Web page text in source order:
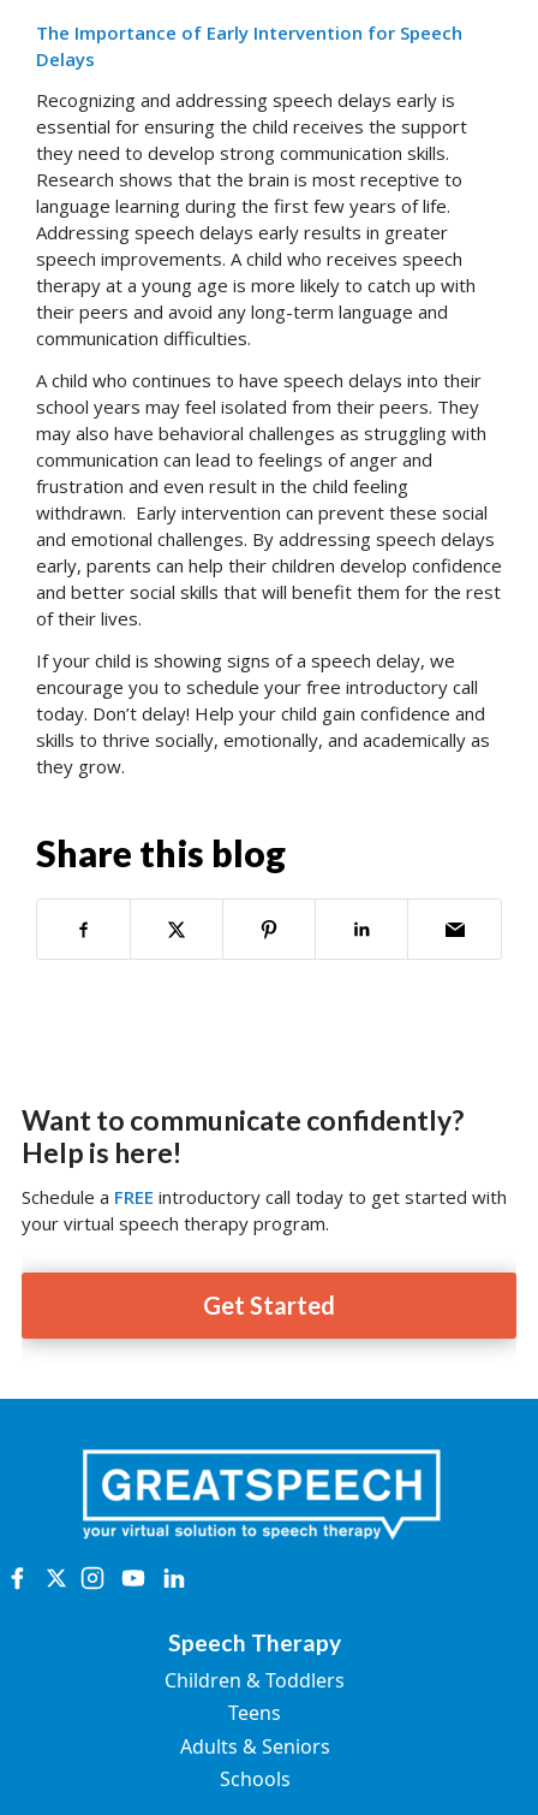
The Importance of Early Intervention for Speech
Delays
Recognizing and addressing speech delays early is
essential for ensuring the child receives the support
they need to develop strong communication skills.
Research shows that the brain is most receptive to
language learning during the first few years of life.
Addressing speech delays early results in greater
speech improvements. A child who receives speech
therapy at a young age is more likely to catch up with
their peers and avoid any long-term language and
communication difficulties.
A child who continues to have speech delays into their
school years may feel isolated from their peers. They
may also have behavioral challenges as struggling with
communication can lead to feelings of anger and
frustration and even result in the child feeling
withdrawn. Early intervention can prevent these social
and emotional challenges. By addressing speech delays
early, parents can help their children develop confidence
and better social skills that will benefit them for the rest
of their lives.
If your child is showing signs of a speech delay, we
encourage you to schedule your free introductory call
today. Don’t delay! Help your child gain confidence and
skills to thrive socially, emotionally, and academically as
they grow.
Share this blog
Want to communicate confidently?
Help is here!
Schedule a FREE introductory call today to get started with
your virtual speech therapy program.
Get Started
Speech Therapy
Children & Toddlers
Teens
Adults & Seniors
Schools